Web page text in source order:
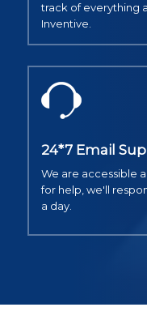
track of everything
Inventive.
24*7 Email
We are accessible
for help, we'll
a day.